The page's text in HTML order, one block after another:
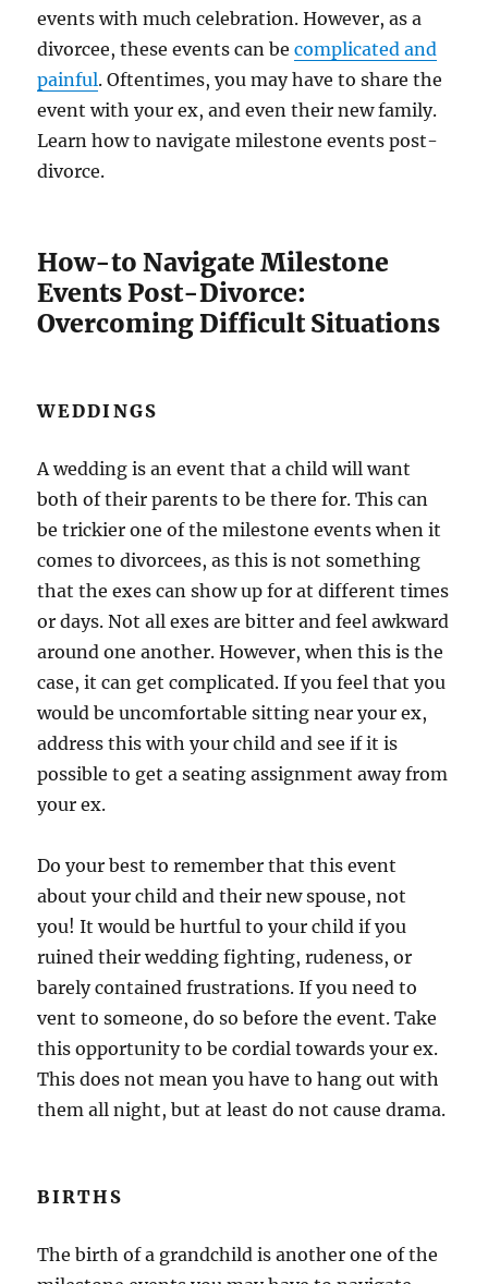
events with much celebration. However, as a
divorcee, these events can becomplicated and
painful. Oftentimes, you may have to share the
event with your ex, and even their new family.
Learn how to navigate milestone events post-
divorce.
How-to Navigate Milestone
Events Post-Divorce:
Overcoming Difficult Situations
WEDDINGS
A wedding is an event that a child will want
both of their parents to be there for. This can
be trickier one of the milestone events when it
comes to divorcees, as this is not something
that the exes can show up for at different times
or days. Not all exes are bitter and feel awkward
around one another. However, when this is the
case, it can get complicated. If you feel that you
would be uncomfortable sitting near your ex,
address this with your child and see if it is
possible to get a seating assignment away from
your ex.
Do your best to remember that this event
about your child and their new spouse, not
you! It would be hurtful to your child if you
ruined their wedding fighting, rudeness, or
barely contained frustrations. If you need to
vent to someone, do so before the event. Take
this opportunity to be cordial towards your ex.
This does not mean you have to hang out with
them all night, but at least do not cause drama.
BIRTHS
The birth of a grandchild is another one of the